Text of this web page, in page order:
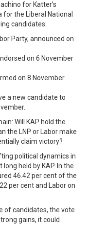
for Katter’s
for the Liberal National
candidates:
Party, announced on
on 6 November
on 8 November
a new candidate to
Will KAP hold the
the LNP or Labor make
claim victory?
political dynamics in
held by KAP. In the
46.42 per cent of the
per cent and Labor on
of candidates, the vote
gains, it could